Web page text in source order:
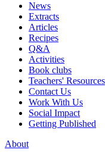
News
Extracts
Articles
Recipes
Q&A
Activities
Book clubs
Teachers' Resources
Contact Us
Work With Us
Social Impact
Getting Published
About